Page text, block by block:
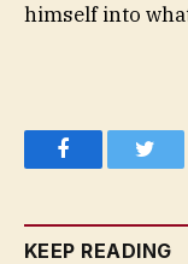
himself into
Facebook
KEEP READING